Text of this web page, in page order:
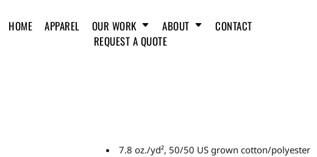
HOME APPAREL OUR WORK ABOUT
CONTACT
REQUEST A QUOTE
7.8 oz./yd², 50/50 US grown cotton/polyester